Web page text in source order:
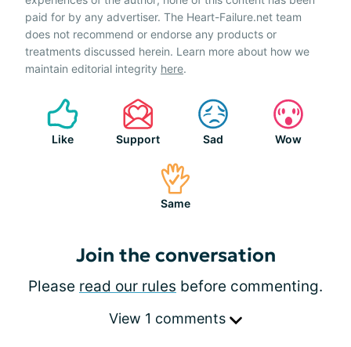
paid for by any advertiser. The Heart-Failure.net team
does not recommend or endorse any products or
treatments discussed herein. Learn more about how we
maintain editorial integrity here.
Like Support Sad Wow
Same
Join the conversation
Please read our rules before commenting.
View 1 comments